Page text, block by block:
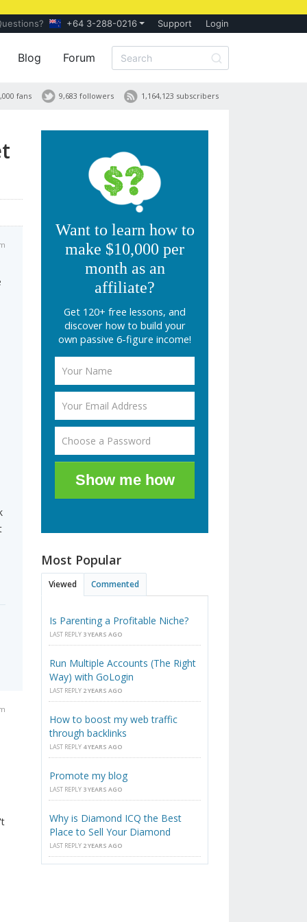
+64 3-288-0216 Support Login
Blog Forum
1,164,123 subscribers
9,683 followers
fans
Want to learn how to
make $10,000 per
month as an
affiliate?
Get 120+ free lessons, and
discover how to build your
own passive 6-figure income!
Show me how
Most Popular
Viewed Commented
Is Parenting a Profitable Niche?
LAST REPLY 3 YEARS AGO
Run Multiple Accounts (The Right
Way) with GoLogin
LAST REPLY 2 YEARS AGO
How to boost my web traffic
through backlinks
LAST REPLY 4 YEARS AGO
Promote my blog
LAST REPLY 3 YEARS AGO
Why is Diamond ICQ the Best
Place to Sell Your Diamond
LAST REPLY 2 YEARS AGO